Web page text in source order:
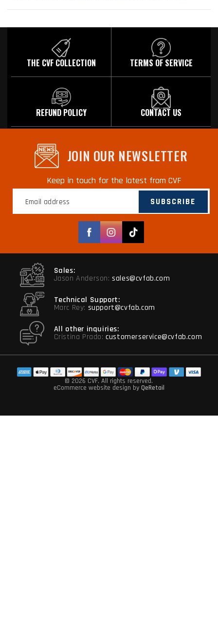
THE CVF COLLECTION TERMS OF SERVICE
REFUND POLICY CONTACT US
JOIN OUR NEWSLETTER
Keep in touch for the latest from CVF
SUBSCRIBE
FacebookInstagram
TikTok
Sales:
Jason Anderson:sales@cvfab.com
Technical Support:
Marc Rey: support@cvfab.com
All other inquiries:
Cristina Prado:customerservice@cvfab.com
© 2026 CVF, All rights reserved.
eCommerce website design by QeRetail